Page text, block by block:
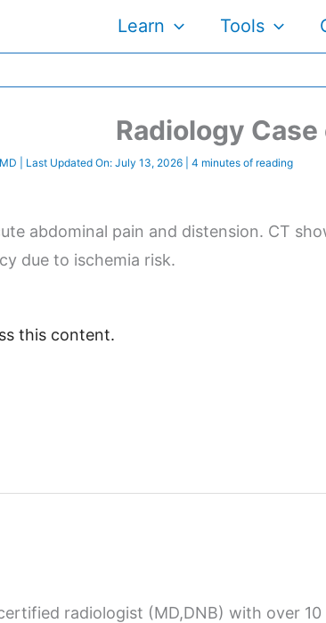
Learn Tools
Radiology
| Last Updated On: July 13, 2026 4 minutes of reading
abdominal pain and distension. CT
due to ischemia risk.
this content.
radiologist (MD,DNB) with over